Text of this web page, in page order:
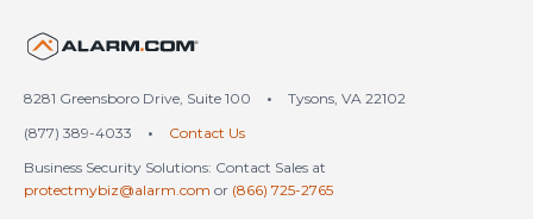
8281 Greensboro Drive, Suite 100 •
Tysons, VA 22102
(877) 389-4033
•
Contact Us
Business Security Solutions: Contact Sales at
protectmybiz@alarm.com or (866) 725-2765